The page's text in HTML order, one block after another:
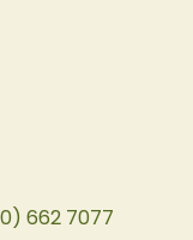
662 7077